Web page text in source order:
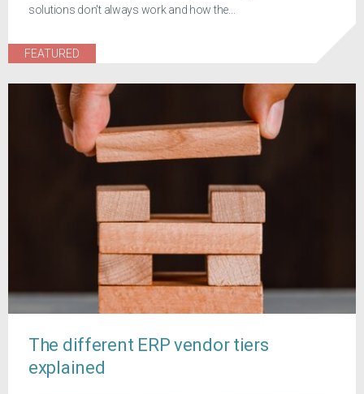
solutions don't always work and how the...
FEATURED
The different ERP vendor tiers
explained